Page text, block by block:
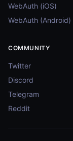
WebAuth (iOS)
WebAuth (Android)
COMMUNITY
Twitter
Discord
Telegram
Reddit